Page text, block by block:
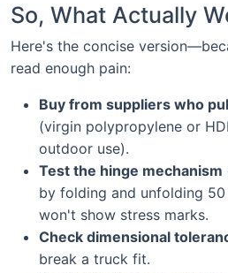
So, What Actually
Here's the concise
read enough pain:
Buy from suppliers who
(virgin polypropylene or
outdoor use).
Test the hinge mechanism
by folding and unfolding
won't show stress marks.
Check dimensional
break a truck fit.